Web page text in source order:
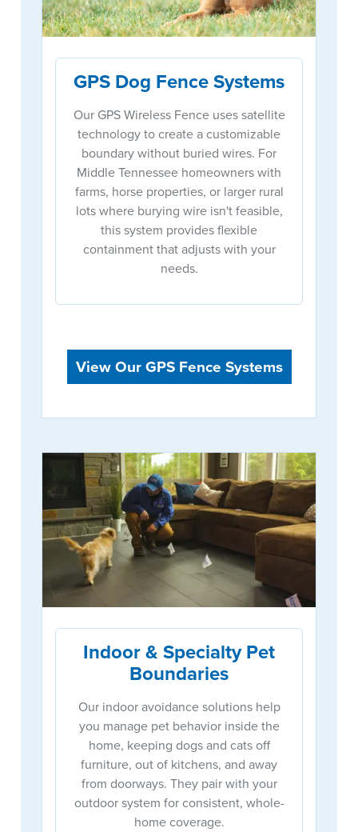
GPS Dog Fence Systems
Our GPS Wireless Fence uses satellite
technology to create a customizable
boundary without buried wires. For
Middle Tennessee homeowners with
farms, horse properties, or larger rural
lots where burying wire isn't feasible,
this system provides flexible
containment that adjusts with your
needs.
View Our GPS Fence Systems
Indoor & Specialty Pet
Boundaries
Our indoor avoidance solutions help
you manage pet behavior inside the
home, keeping dogs and cats off
furniture, out of kitchens, and away
from doorways. They pair with your
outdoor system for consistent, whole-
home coverage.